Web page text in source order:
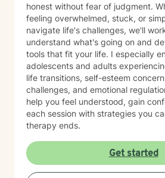
honest without fear of judgment.
feeling overwhelmed, stuck, or
navigate life's challenges, we'll
understand what's going on and
tools that fit your life. I especially enjoy working with
adolescents and adults
life transitions, self-esteem
challenges, and emotional
help you feel understood, gain
each session with strategies you
therapy ends.
Get started